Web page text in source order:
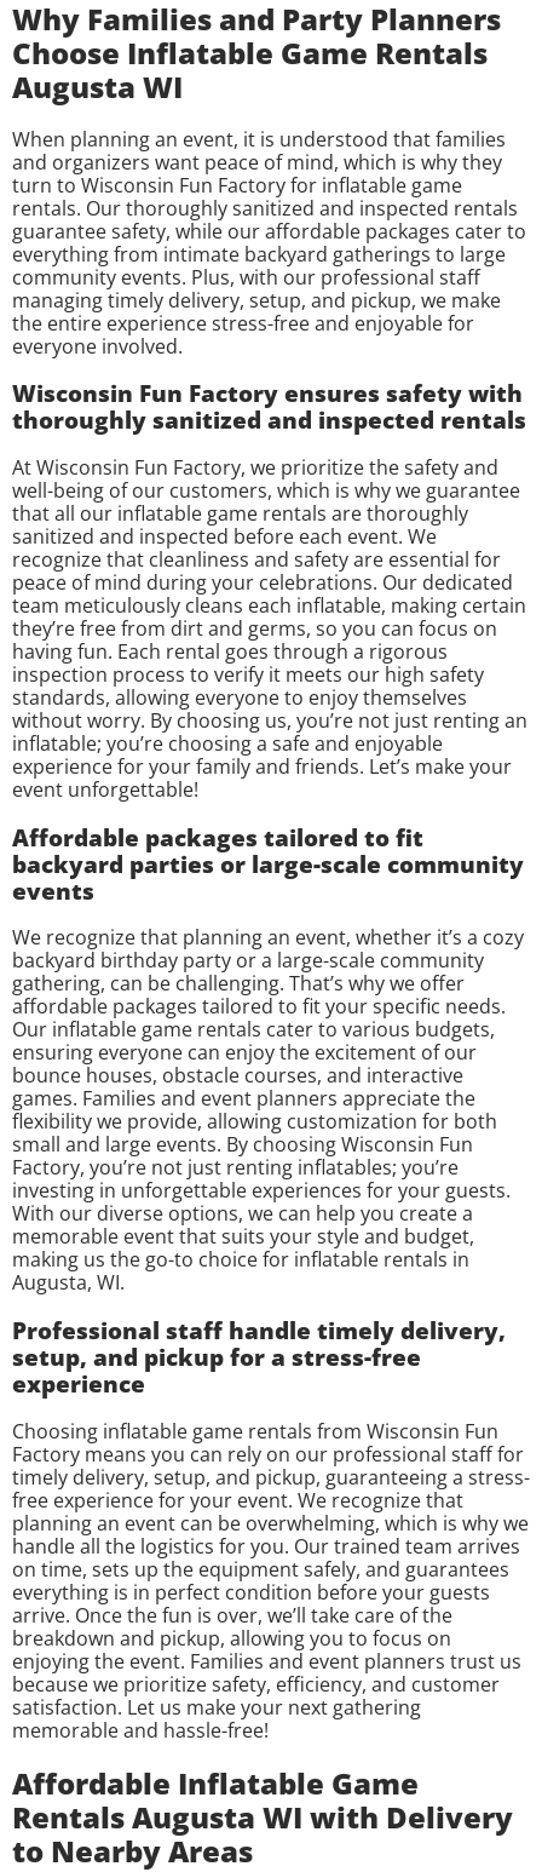
Why Families and Party Planners
Choose Inflatable Game Rentals
Augusta WI
When planning an event, it is understood that families
and organizers want peace of mind, which is why they
turn to Wisconsin Fun Factory for inflatable game
rentals. Our thoroughly sanitized and inspected rentals
guarantee safety, while our affordable packages cater to
everything from intimate backyard gatherings to large
community events. Plus, with our professional staff
managing timely delivery, setup, and pickup, we make
the entire experience stress-free and enjoyable for
everyone involved.
Wisconsin Fun Factory ensures safety with
thoroughly sanitized and inspected rentals
At Wisconsin Fun Factory, we prioritize the safety and
well-being of our customers, which is why we guarantee
that all our inflatable game rentals are thoroughly
sanitized and inspected before each event. We
recognize that cleanliness and safety are essential for
peace of mind during your celebrations. Our dedicated
team meticulously cleans each inflatable, making certain
they’re free from dirt and germs, so you can focus on
having fun. Each rental goes through a rigorous
inspection process to verify it meets our high safety
standards, allowing everyone to enjoy themselves
without worry. By choosing us, you’re not just renting an
inflatable; you’re choosing a safe and enjoyable
experience for your family and friends. Let’s make your
event unforgettable!
Affordable packages tailored to fit
backyard parties or large-scale community
events
We recognize that planning an event, whether it’s a cozy
backyard birthday party or a large-scale community
gathering, can be challenging. That’s why we offer
affordable packages tailored to fit your specific needs.
Our inflatable game rentals cater to various budgets,
ensuring everyone can enjoy the excitement of our
bounce houses, obstacle courses, and interactive
games. Families and event planners appreciate the
flexibility we provide, allowing customization for both
small and large events. By choosing Wisconsin Fun
Factory, you’re not just renting inflatables; you’re
investing in unforgettable experiences for your guests.
With our diverse options, we can help you create a
memorable event that suits your style and budget,
making us the go-to choice for inflatable rentals in
Augusta, WI.
Professional staff handle timely delivery,
setup, and pickup for a stress-free
experience
Choosing inflatable game rentals from Wisconsin Fun
Factory means you can rely on our professional staff for
timely delivery, setup, and pickup, guaranteeing a stress-
free experience for your event. We recognize that
planning an event can be overwhelming, which is why we
handle all the logistics for you. Our trained team arrives
on time, sets up the equipment safely, and guarantees
everything is in perfect condition before your guests
arrive. Once the fun is over, we’ll take care of the
breakdown and pickup, allowing you to focus on
enjoying the event. Families and event planners trust us
because we prioritize safety, efficiency, and customer
satisfaction. Let us make your next gathering
memorable and hassle-free!
Affordable Inflatable Game
Rentals Augusta WI with Delivery
to Nearby Areas